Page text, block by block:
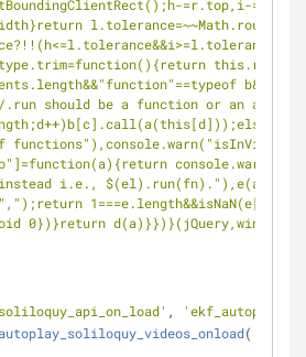
=r.top,i-
.run should be a function or an
instead i.e.,
0})}return
,
(